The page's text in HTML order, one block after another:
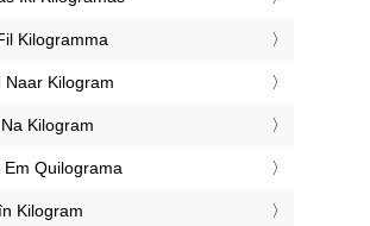
Kilogramma
Naar Kilogram
Kilogram
Quilograma
Kilogram